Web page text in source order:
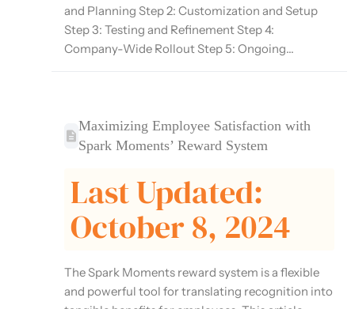
and Planning Step 2: Customization and Setup
Step 3: Testing and Refinement Step 4:
Company-Wide Rollout Step 5: Ongoing...
Maximizing Employee Satisfaction with
Spark Moments’ Reward System
Last Updated:
October 8, 2024
The Spark Moments reward system is a flexible
and powerful tool for translating recognition into